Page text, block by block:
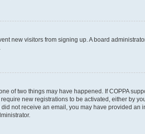
new visitors from signing up. A board
of two things may have happened. If COPPA
new registrations to be activated, either by
not receive an email, you may have provided